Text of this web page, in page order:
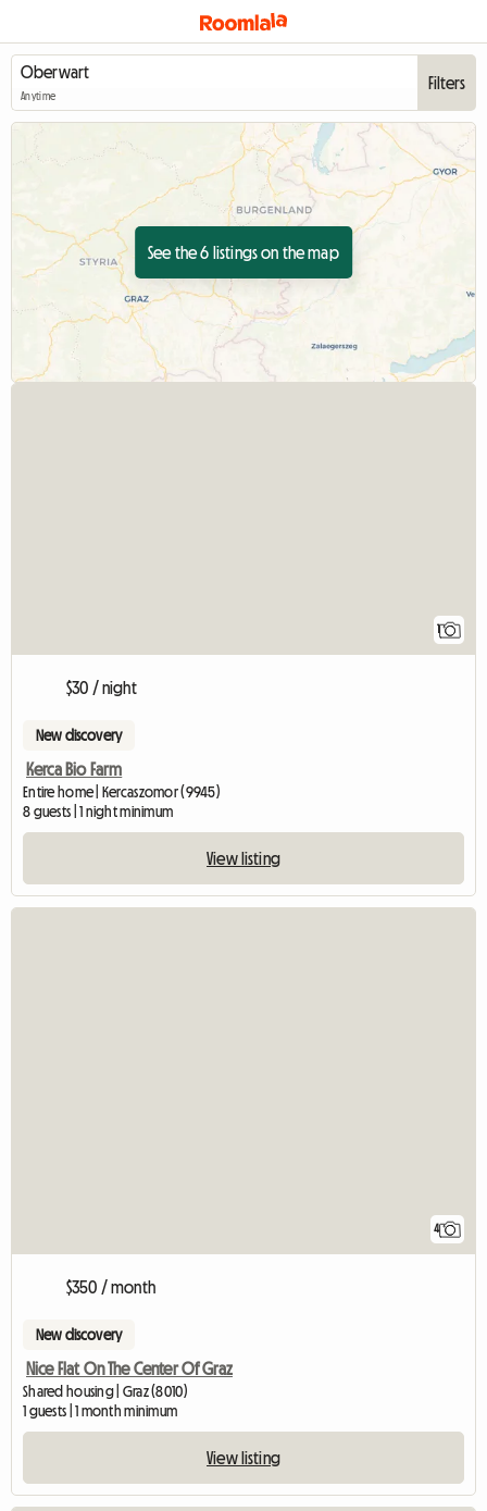
Anytime
Filters
See the 6 listings on the map
$30 / night
New discovery
Kerca Bio Farm
Entire home | Kercaszomor (9945)
8 guests | 1 night minimum
View listing
4
$350 / month
New discovery
Nice Flat On The Center Of Graz
Shared housing | Graz (8010)
1 guests | 1 month minimum
View listing